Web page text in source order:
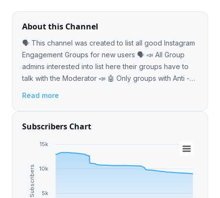
About this Channel
🗣 This channel was created to list all good Instagram
Engagement Groups for new users 🗣 📣 All Group
admins interested into list here their groups have to
talk with the Moderator 📣 🤖 Only groups with Anti -
Read more
Subscribers Chart
Subscribers 5k
10k
15k